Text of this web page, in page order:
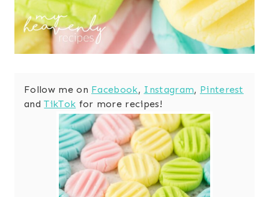
Follow me on Facebook, Instagram, Pinterest
andTikTok for more recipes!